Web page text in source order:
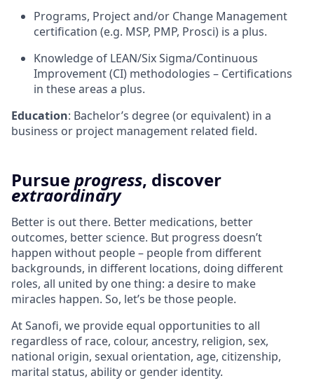
Programs, Project and/or Change Management
certification (e.g. MSP, PMP, Prosci) is a plus.
Knowledge of LEAN/Six Sigma/Continuous
Improvement (CI) methodologies – Certifications
in these areas a plus.
Education: Bachelor’s degree (or equivalent) in a
business or project management related field.
Pursueprogress, discover
extraordinary
Better is out there. Better medications, better
outcomes, better science. But progress doesn’t
happen without people – people from different
backgrounds, in different locations, doing different
roles, all united by one thing: a desire to make
miracles happen. So, let’s be those people.
At Sanofi, we provide equal opportunities to all
regardless of race, colour, ancestry, religion, sex,
national origin, sexual orientation, age, citizenship,
marital status, ability or gender identity.